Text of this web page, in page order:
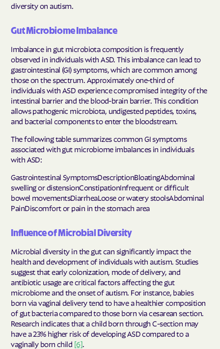
diversity on autism.
Gut Microbiome Imbalance
Imbalance in gut microbiota composition is frequently
observed in individuals with ASD. This imbalance can lead to
gastrointestinal (GI) symptoms, which are common among
those on the spectrum. Approximately one-third of
individuals with ASD experience compromised integrity of the
intestinal barrier and the blood-brain barrier. This condition
allows pathogenic microbiota, undigested peptides, toxins,
and bacterial components to enter the bloodstream.
The following table summarizes common GI symptoms
associated with gut microbiome imbalances in individuals
with ASD:
Gastrointestinal SymptomsDescriptionBloatingAbdominal
swelling or distensionConstipationInfrequent or difficult
bowel movementsDiarrheaLoose or watery stoolsAbdominal
PainDiscomfort or pain in the stomach area
Influence of Microbial Diversity
Microbial diversity in the gut can significantly impact the
health and development of individuals with autism. Studies
suggest that early colonization, mode of delivery, and
antibiotic usage are critical factors affecting the gut
microbiome and the onset of autism. For instance, babies
born via vaginal delivery tend to have a healthier composition
of gut bacteria compared to those born via cesarean section.
Research indicates that a child born through C-section may
have a 23% higher risk of developing ASD compared to a
vaginally born child [6].